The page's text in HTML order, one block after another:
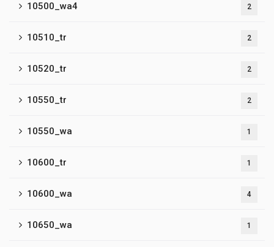
10500_wa4 2
10510_tr 2
10520_tr 2
10550_tr 2
10550_wa 1
10600_tr 1
10600_wa 4
10650_wa 1